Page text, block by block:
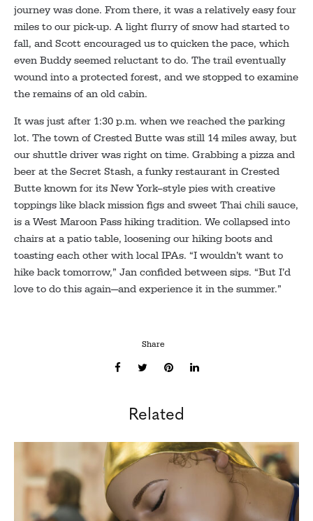
journey was done. From there, it was a relatively easy four
miles to our pick-up. A light flurry of snow had started to
fall, and Scott encouraged us to quicken the pace, which
even Buddy seemed reluctant to do. The trail eventually
wound into a protected forest, and we stopped to examine
the remains of an old cabin.
It was just after 1:30 p.m. when we reached the parking
lot. The town of Crested Butte was still 14 miles away, but
our shuttle driver was right on time. Grabbing a pizza and
beer at the Secret Stash, a funky restaurant in Crested
Butte known for its New York–style pies with creative
toppings like black mission figs and sweet Thai chili sauce,
is a West Maroon Pass hiking tradition. We collapsed into
chairs at a patio table, loosening our hiking boots and
toasting each other with local IPAs. “I wouldn’t want to
hike back tomorrow,” Jan confided between sips. “But I’d
love to do this again—and experience it in the summer.”
Share
Related